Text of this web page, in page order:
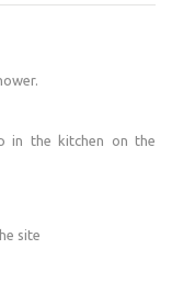
in the kitchen on the
site